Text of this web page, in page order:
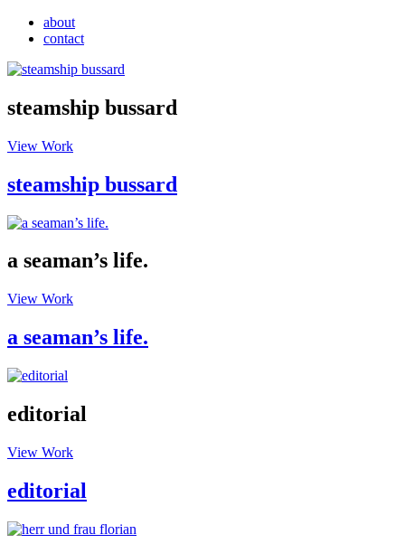
about
contact
steamship bussard
View Work
steamship bussard
a seaman’s life.
View Work
a seaman’s life.
editorial
View Work
editorial